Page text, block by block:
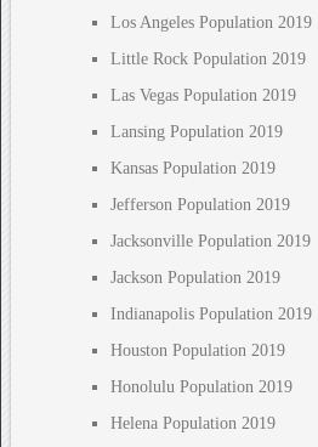
Los Angeles Population 2019
Little Rock Population 2019
Las Vegas Population 2019
Lansing Population 2019
Kansas Population 2019
Jefferson Population 2019
Jacksonville Population 2019
Jackson Population 2019
Indianapolis Population 2019
Houston Population 2019
Honolulu Population 2019
Helena Population 2019